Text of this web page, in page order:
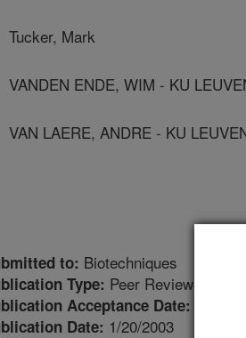
Tucker, Mark
VANDEN ENDE, WIM - KU
VAN LAERE, ANDRE - KU
to: Biotechniques
Type: Peer Reviewed
Acceptance Date:
Date: 1/20/2003